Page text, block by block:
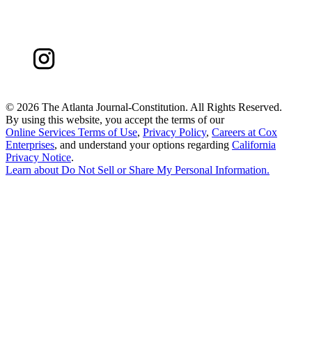
© 2026 The Atlanta Journal-Constitution. All Rights Reserved.
By using this website, you accept the terms of our
Online Services Terms of Use, Privacy Policy, Careers at Cox
Enterprises, and understand your options regarding California
Privacy Notice.
Learn about Do Not Sell or Share My Personal Information.